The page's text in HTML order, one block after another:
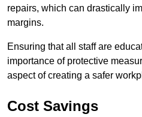
repairs, which can drastically
margins.
Ensuring that all staff are
importance of protective
aspect of creating a safer
Cost Savings